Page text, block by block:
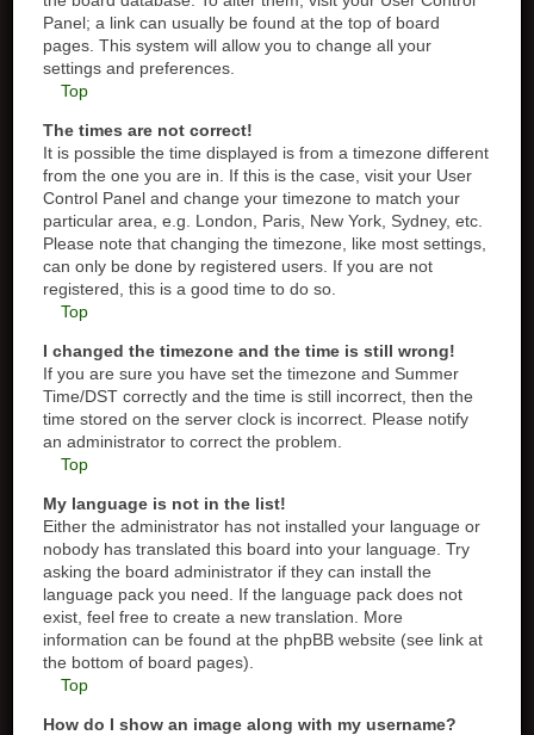
Panel; a link can usually be found at the top of board
pages. This system will allow you to change all your
settings and preferences.
Top
The times are not correct!
It is possible the time displayed is from a timezone different
from the one you are in. If this is the case, visit your User
Control Panel and change your timezone to match your
particular area, e.g. London, Paris, New York, Sydney, etc.
Please note that changing the timezone, like most settings,
can only be done by registered users. If you are not
registered, this is a good time to do so.
Top
I changed the timezone and the time is still wrong!
If you are sure you have set the timezone and Summer
Time/DST correctly and the time is still incorrect, then the
time stored on the server clock is incorrect. Please notify
an administrator to correct the problem.
Top
My language is not in the list!
Either the administrator has not installed your language or
nobody has translated this board into your language. Try
asking the board administrator if they can install the
language pack you need. If the language pack does not
exist, feel free to create a new translation. More
information can be found at the phpBB website (see link at
the bottom of board pages).
Top
How do I show an image along with my username?